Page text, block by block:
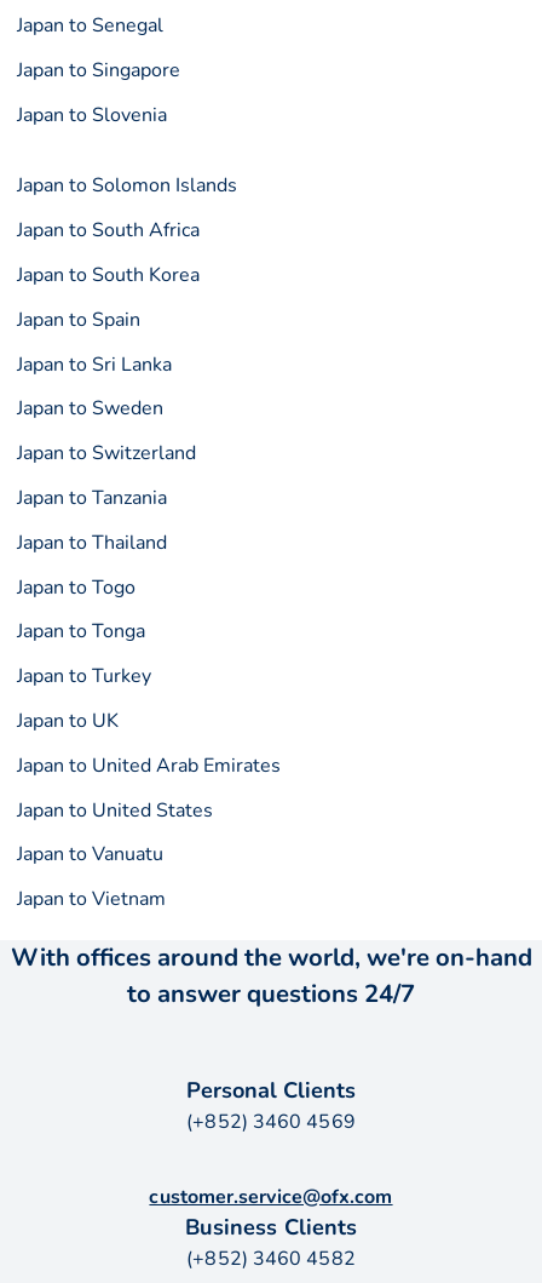
Japan to Senegal
Japan to Singapore
Japan to Slovenia
Japan to Solomon Islands
Japan to South Africa
Japan to South Korea
Japan to Spain
Japan to Sri Lanka
Japan to Sweden
Japan to Switzerland
Japan to Tanzania
Japan to Thailand
Japan to Togo
Japan to Tonga
Japan to Turkey
Japan to UK
Japan to United Arab Emirates
Japan to United States
Japan to Vanuatu
Japan to Vietnam
With offices around the world, we're on-hand
to answer questions 24/7
Personal Clients
(+852) 3460 4569
customer.service@ofx.com
Business Clients
(+852) 3460 4582